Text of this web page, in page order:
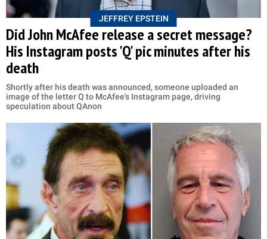
JEFFREY EPSTEIN
Did John McAfee release a secret message?
His Instagram posts 'Q' pic minutes after his
death
Shortly after his death was announced, someone uploaded an
image of the letter Q to McAfee's Instagram page, driving
speculation about QAnon